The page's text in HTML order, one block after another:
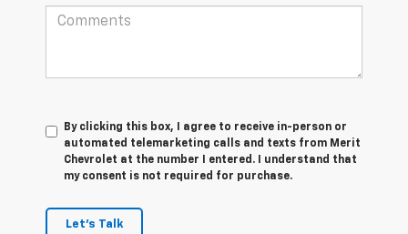
By clicking this box, I agree to receive in-person or
automated telemarketing calls and texts from Merit
Chevrolet at the number I entered. I understand that
my consent is not required for purchase.
Let's Talk